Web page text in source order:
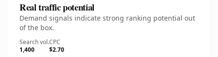
Real traffic potential
Demand signals indicate strong ranking potential out
of the box.
Search vol.
1,400
CPC
$2.70